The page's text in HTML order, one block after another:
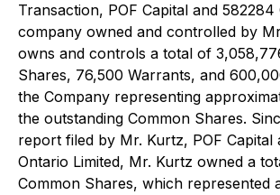
Transaction, POF Capital and 582284
company owned and controlled by
owns and controls a total of
Shares, 76,500 Warrants, and
the Company representing
the outstanding Common Shares.
report filed by Mr. Kurtz, POF Capital
Ontario Limited, Mr. Kurtz owned a
Common Shares, which represented